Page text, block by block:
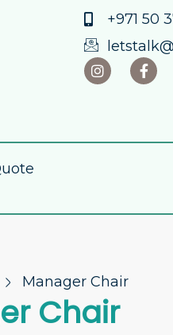
+971 50
Manager Chair
Chair